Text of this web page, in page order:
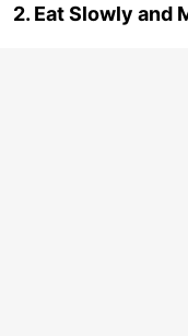
2. Eat Slowly and